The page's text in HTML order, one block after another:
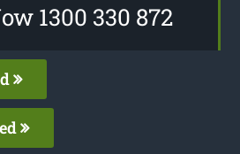
1300 330 872